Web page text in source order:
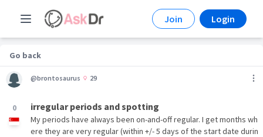
Join Login
Go back
0
@brontosaurus 29
irregular periods and spotting
My periods have always been on-and-off regular. I get months wh
ere they are very regular (within +/- 5 days of the start date durin